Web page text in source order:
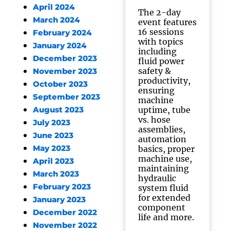
April 2024
March 2024
February 2024
January 2024
December 2023
November 2023
October 2023
September 2023
August 2023
July 2023
June 2023
May 2023
April 2023
March 2023
February 2023
January 2023
December 2022
November 2022
The 2-day
event features
16 sessions
with topics
including
fluid power
safety &
productivity,
ensuring
machine
uptime, tube
vs. hose
assemblies,
automation
basics, proper
machine use,
maintaining
hydraulic
system fluid
for extended
component
life and more.